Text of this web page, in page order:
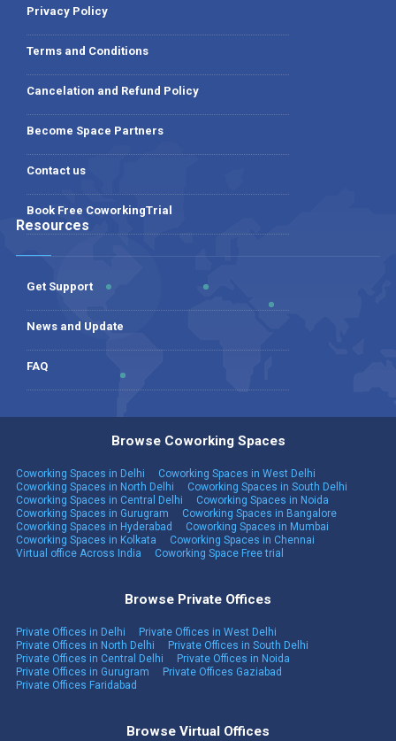
Privacy Policy
Terms and Conditions
Cancelation and Refund Policy
Become Space Partners
Contact us
Book Free CoworkingTrial
Resources
Get Support
News and Update
FAQ
Browse Coworking Spaces
Coworking Spaces in Delhi
Coworking Spaces in West Delhi
Coworking Spaces in North Delhi
Coworking Spaces in South Delhi
Coworking Spaces in Central Delhi
Coworking Spaces in Noida
Coworking Spaces in Gurugram
Coworking Spaces in Bangalore
Coworking Spaces in Hyderabad
Coworking Spaces in Mumbai
Coworking Spaces in Kolkata
Coworking Spaces in Chennai
Virtual office Across India
Coworking Space Free trial
Browse Private Offices
Private Offices in Delhi
Private Offices in West Delhi
Private Offices in North Delhi
Private Offices in South Delhi
Private Offices in Central Delhi
Private Offices in Noida
Private Offices in Gurugram
Private Offices Gaziabad
Private Offices Faridabad
Browse Virtual Offices